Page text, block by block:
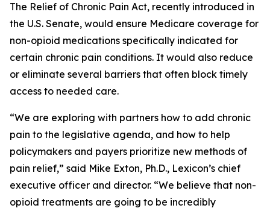
The Relief of Chronic Pain Act, recently introduced in
the U.S. Senate, would ensure Medicare coverage for
non-opioid medications specifically indicated for
certain chronic pain conditions. It would also reduce
or eliminate several barriers that often block timely
access to needed care.
“We are exploring with partners how to add chronic
pain to the legislative agenda, and how to help
policymakers and payers prioritize new methods of
pain relief,” said Mike Exton, Ph.D., Lexicon’s chief
executive officer and director. “We believe that non-
opioid treatments are going to be incredibly